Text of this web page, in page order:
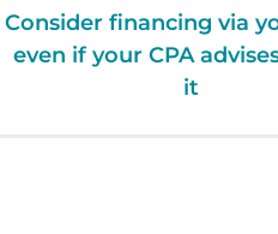
Consider financing via
even if your CPA
it